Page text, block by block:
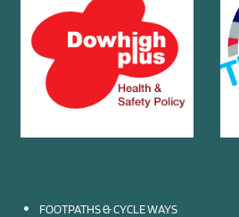
FOOTPATHS & CYCLE WAYS